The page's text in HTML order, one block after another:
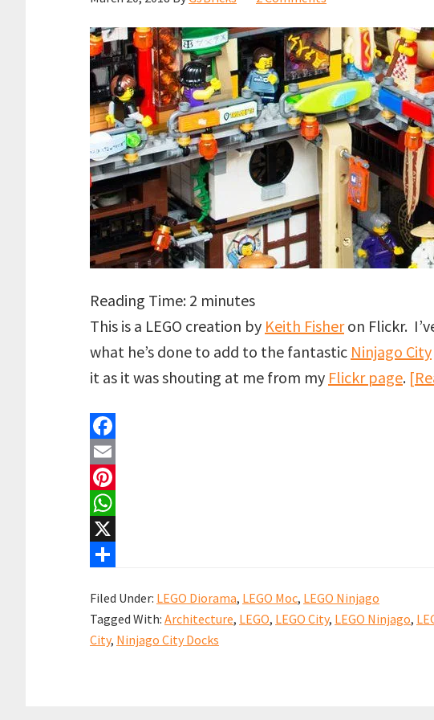
Reading Time: 2 minutes
This is a LEGO creation by Keith Fisheron Flickr.
what he’s done to add to the fantastic Ninjago City
it as it was shouting at me from my Flickr page.
F
a
c
e
b
o
k
E
m
a
P
n
e
r
W
h
t
s
X
h
a
Filed Under: LEGO Diorama, LEGO Moc, LEGO Ninjago
Tagged With: Architecture, LEGO, LEGO City, LEGO Ninjago,
City, Ninjago City Docks